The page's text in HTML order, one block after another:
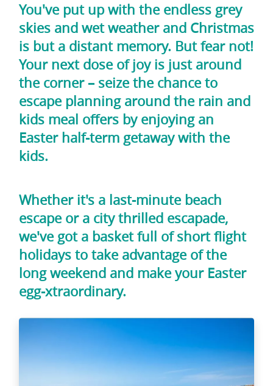
You've put up with the endless grey
skies and wet weather and Christmas
is but a distant memory. But fear not!
Your next dose of joy is just around
the corner – seize the chance to
escape planning around the rain and
kids meal offers by enjoying an
Easter half-term getaway with the
kids.
Whether it's a last-minute beach
escape or a city thrilled escapade,
we've got a basket full of short flight
holidays to take advantage of the
long weekend and make your Easter
egg-xtraordinary.